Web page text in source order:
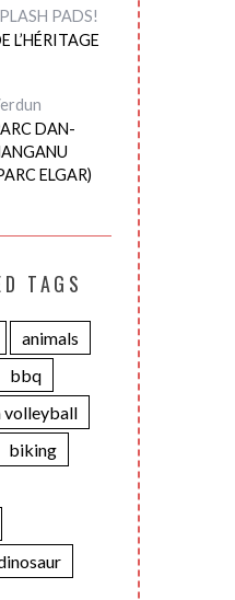
PADS!
L’HÉRITAGE
DAN-
ELGAR)
TAGS
animals
bbq
volleyball
biking